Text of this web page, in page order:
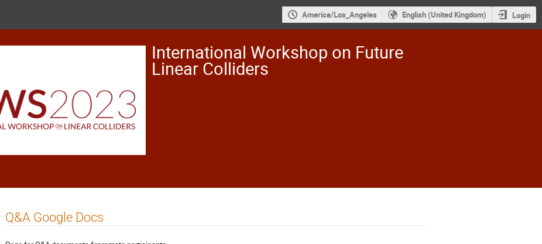
America/Los_Angeles English (United Kingdom) Login
International Workshop on Future
Linear Colliders
Q&A Google Docs